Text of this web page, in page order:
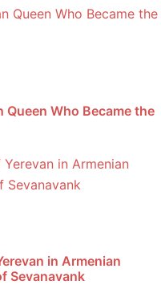
Who Became the
in Armenian
Sevanavank